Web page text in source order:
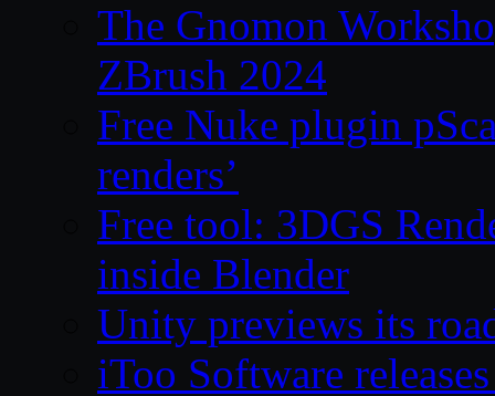
The Gnomon
ZBrush 2024
Free Nuke plugin
renders’
Free tool: 3DGS
inside Blender
Unity previews its
iToo Software